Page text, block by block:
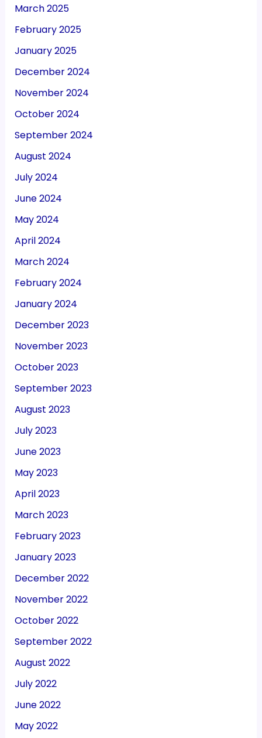
March 2025
February 2025
January 2025
December 2024
November 2024
October 2024
September 2024
August 2024
July 2024
June 2024
May 2024
April 2024
March 2024
February 2024
January 2024
December 2023
November 2023
October 2023
September 2023
August 2023
July 2023
June 2023
May 2023
April 2023
March 2023
February 2023
January 2023
December 2022
November 2022
October 2022
September 2022
August 2022
July 2022
June 2022
May 2022